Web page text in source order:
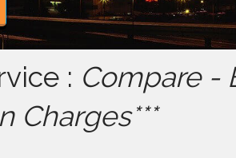
: Compare -
Charges***